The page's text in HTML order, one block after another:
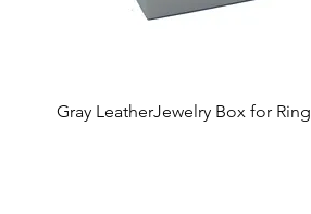
Quick View
Gray LeatherJewelry Box for Ring